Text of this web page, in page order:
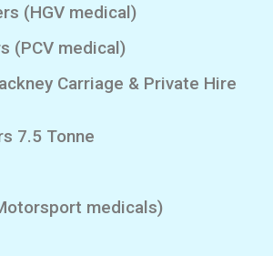
(HGV medical)
(PCV medical)
Carriage & Private Hire
7.5 Tonne
medicals)